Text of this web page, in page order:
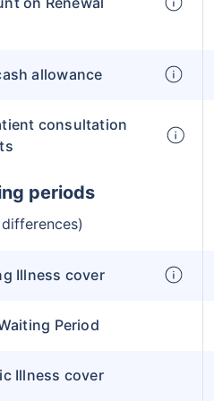
allowance
consultation
periods
Illness cover
Period
Illness cover